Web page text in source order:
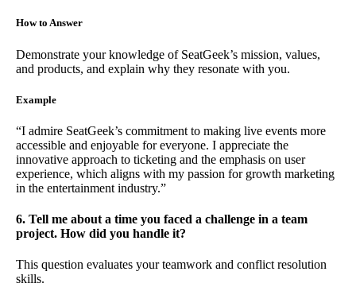
How to Answer
Demonstrate your knowledge of SeatGeek’s mission, values,
and products, and explain why they resonate with you.
Example
“I admire SeatGeek’s commitment to making live events more
accessible and enjoyable for everyone. I appreciate the
innovative approach to ticketing and the emphasis on user
experience, which aligns with my passion for growth marketing
in the entertainment industry.”
6. Tell me about a time you faced a challenge in a team
project. How did you handle it?
This question evaluates your teamwork and conflict resolution
skills.